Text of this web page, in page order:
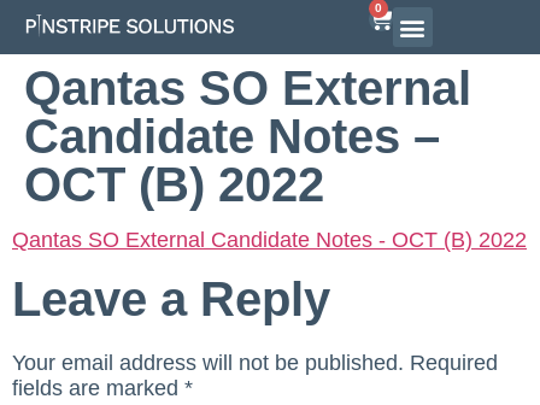
0
Qantas SO External
Candidate Notes –
OCT (B) 2022
Qantas SO External Candidate Notes - OCT (B) 2022
Leave a Reply
Your email address will not be published. Required
fields are marked *